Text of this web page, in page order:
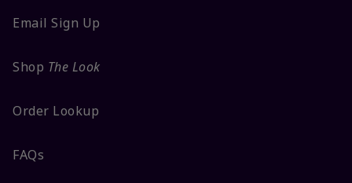
Email Sign Up
Shop The Look
Order Lookup
FAQs